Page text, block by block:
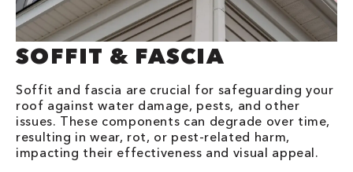
SOFFIT & FASCIA
Soffit and fascia are crucial for safeguarding your
roof against water damage, pests, and other
issues. These components can degrade over time,
resulting in wear, rot, or pest-related harm,
impacting their effectiveness and visual appeal.